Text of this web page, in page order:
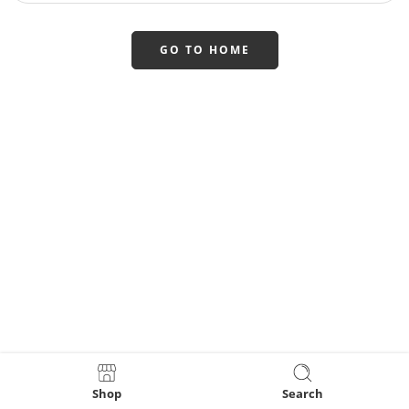
GO TO HOME
Shop Search